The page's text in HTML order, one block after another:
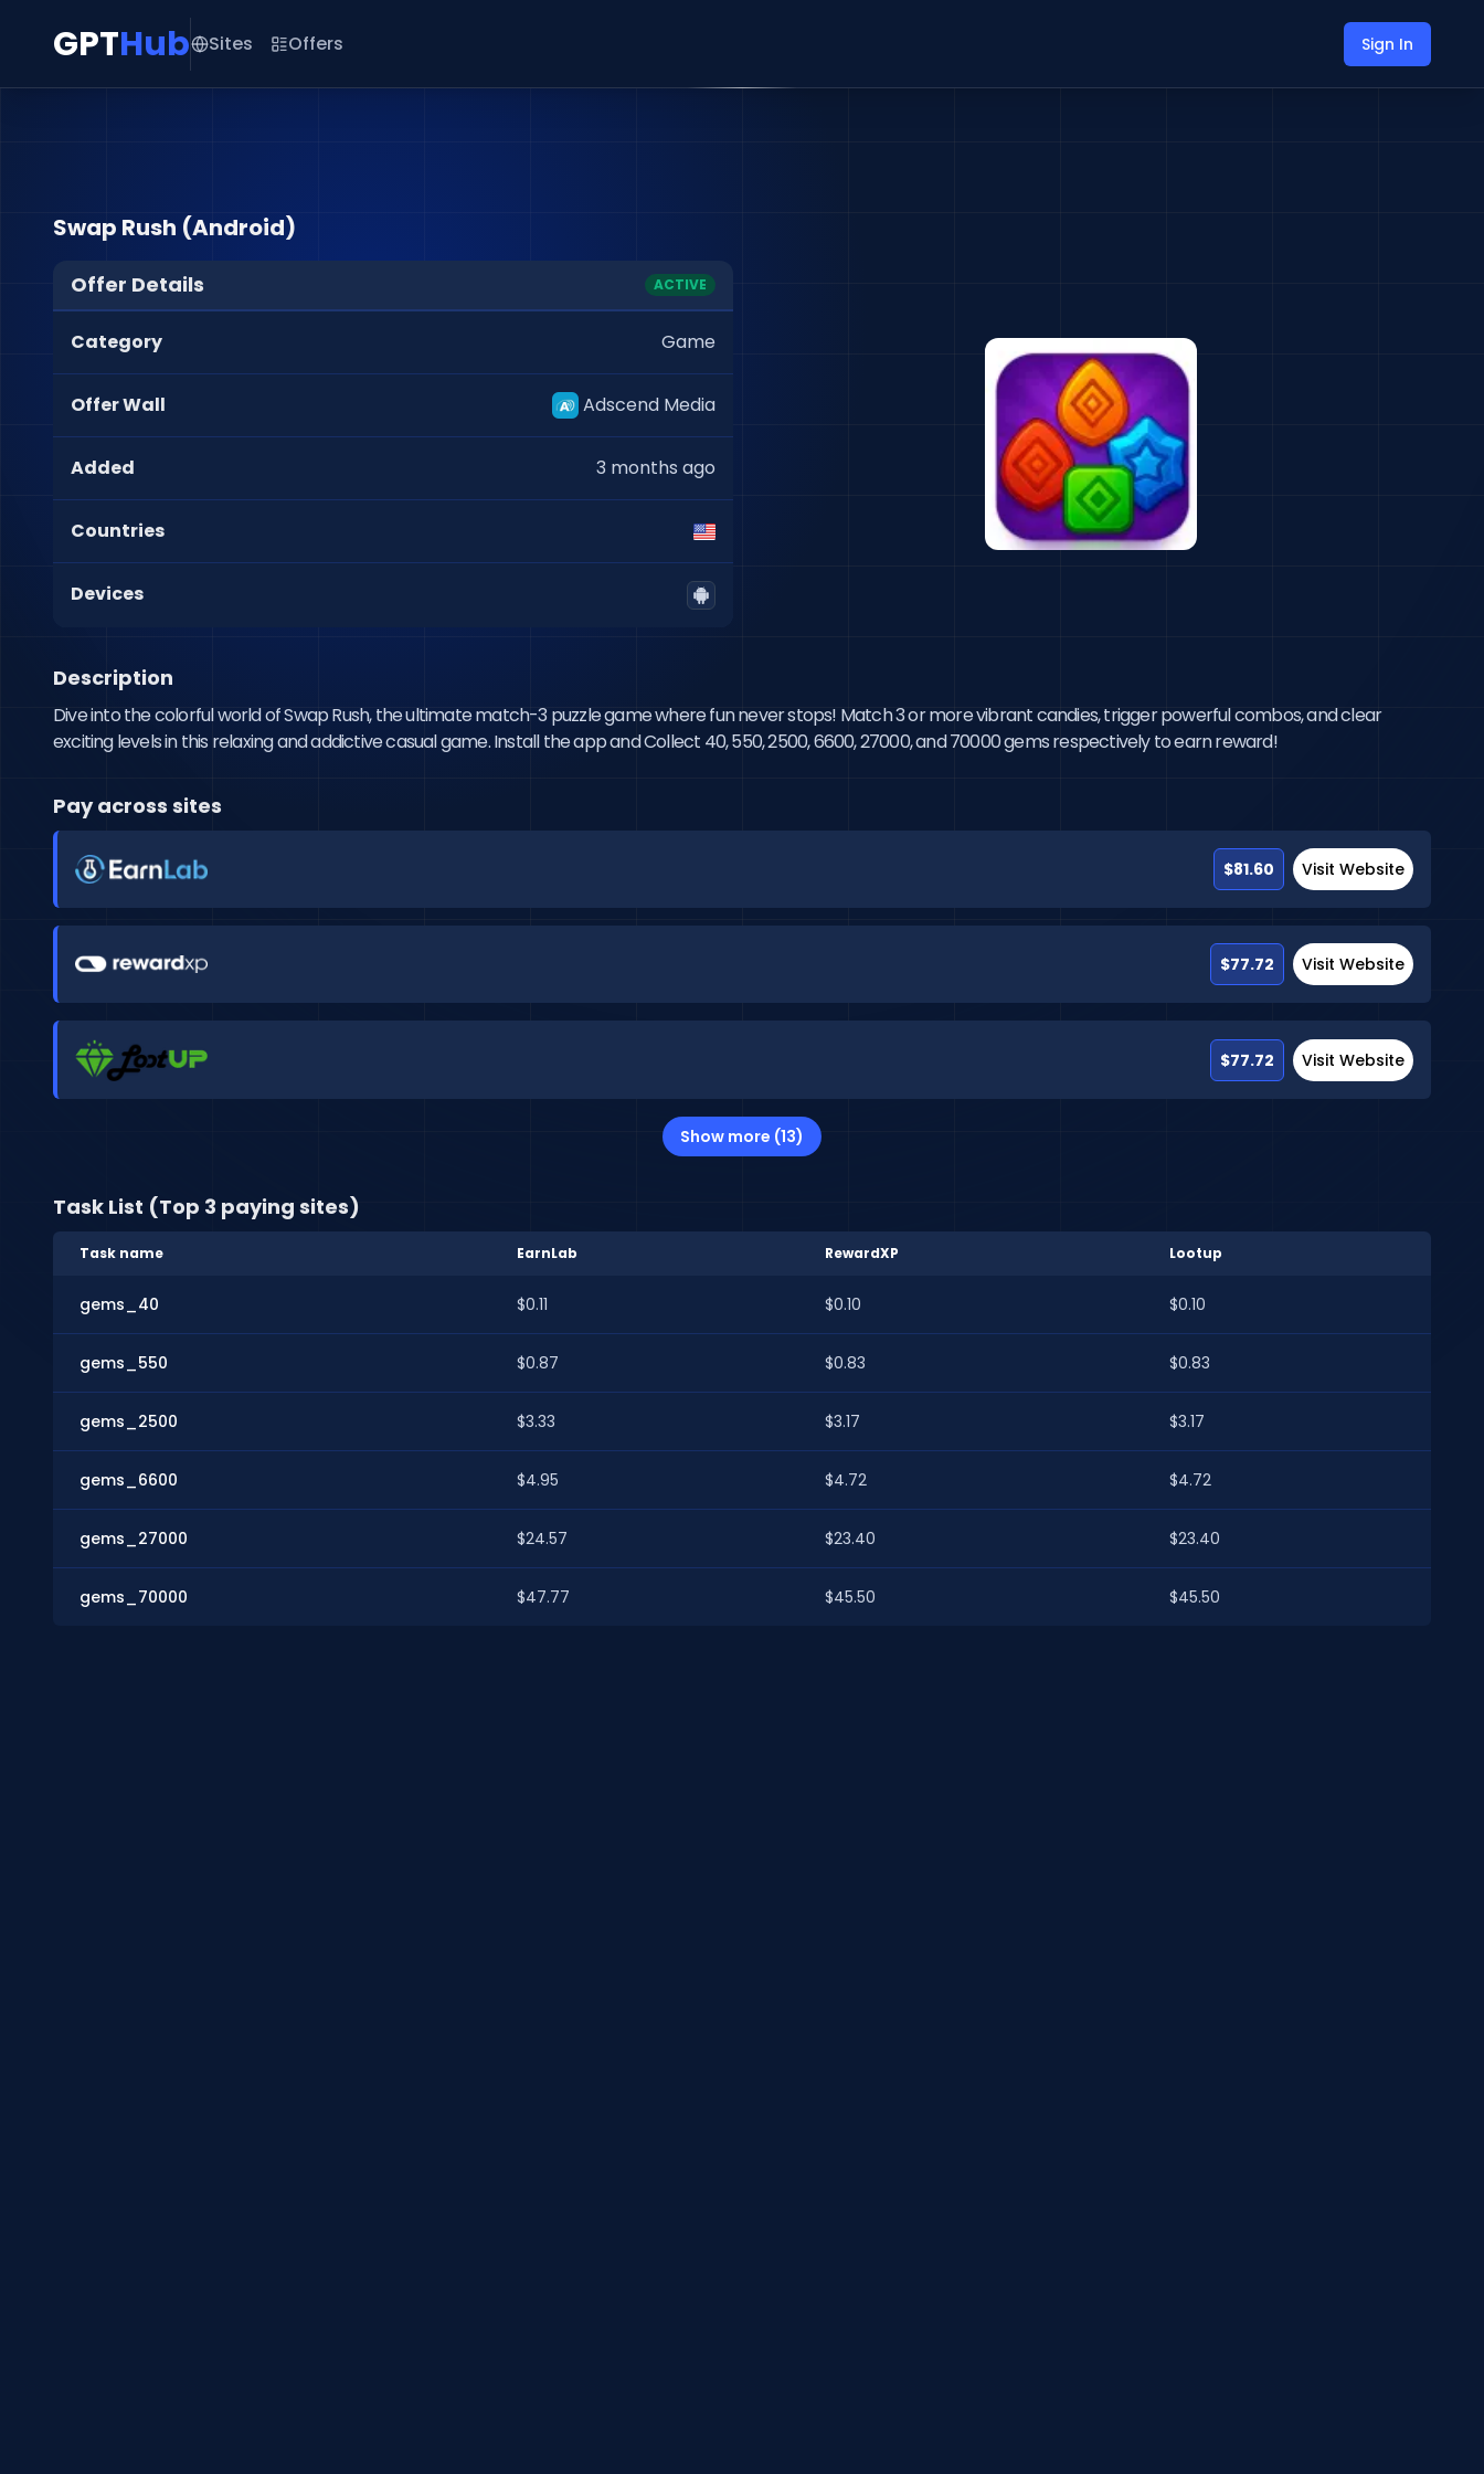
GPTHub Sites Offers Sign In
Swap Rush (Android)
Offer Details ACTIVE
Category Game
Offer Wall Adscend Media
Added 3 months ago
Countries
Devices
Description
Dive into the colorful world of Swap Rush, the ultimate match-3 puzzle game where fun never stops! Match 3 or more vibrant candies, trigger powerful combos, and clear
exciting levels in this relaxing and addictive casual game. Install the app and Collect 40, 550, 2500, 6600, 27000, and 70000 gems respectively to earn reward!
Pay across sites
$81.60 Visit Website
$77.72 Visit Website
$77.72 Visit Website
Show more (13)
Task List (Top 3 paying sites)
Task name EarnLab RewardXP Lootup
gems_40 $0.11 $0.10 $0.10
gems_550 $0.87 $0.83 $0.83
gems_2500 $3.33 $3.17 $3.17
gems_6600 $4.95 $4.72 $4.72
gems_27000 $24.57 $23.40 $23.40
gems_70000 $47.77 $45.50 $45.50